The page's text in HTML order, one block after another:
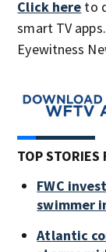
Click here to
smart TV
Eyewitness
TOP STORIES
FWC
swimmer
Atlantic